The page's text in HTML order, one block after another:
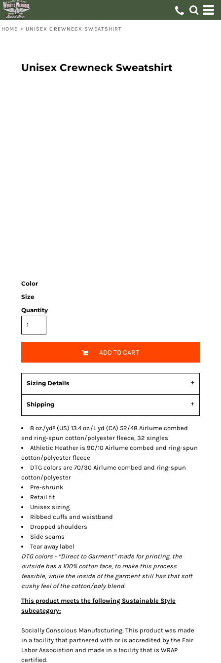
HOME > UNISEX CREWNECK SWEATSHIRT
Unisex Crewneck Sweatshirt
Color
Size
Quantity
ADD TO CART
Sizing Details
Shipping
8 oz./yd² (US) 13.4 oz./L yd (CA) 52/48 Airlume combed
and ring-spun cotton/polyester fleece, 32 singles
Athletic Heather is 90/10 Airlume combed and ring-spun
cotton/polyester fleece
DTG colors are 70/30 Airlume combed and ring-spun
cotton/polyester
Pre-shrunk
Retail fit
Unisex sizing
Ribbed cuffs and waistband
Dropped shoulders
Side seams
Tear away label
DTG colors - “Direct to Garment” made for printing, the
outside has a 100% cotton face, to make this process
feasible, while the inside of the garment still has that soft
cushy feel of the cotton/poly blend.
This product meets the following Sustainable Style
subcategory:
Socially Conscious Manufacturing: This product was made
in a facility that partnered with or is accredited by the Fair
Labor Association and made in a facility that is WRAP
certified.